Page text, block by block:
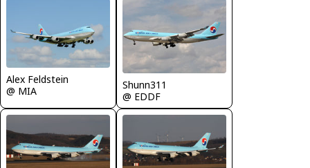
Alex Feldstein
@ MIA
Shunn311
@ EDDF